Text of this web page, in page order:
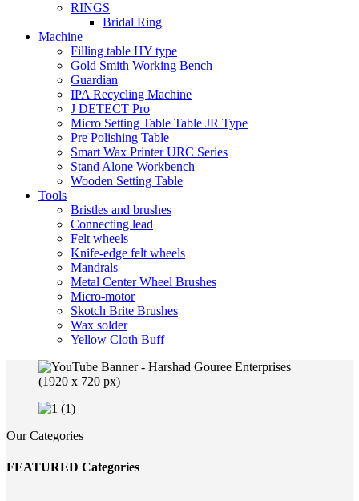
RINGS
Bridal Ring
Machine
Filling table HY type
Gold Smith Working Bench
Guardian
IPA Recycling Machine
J DETECT Pro
Micro Setting Table Table JR Type
Pre Polishing Table
Smart Wax Printer URC Series
Stand Alone Workbench
Wooden Setting Table
Tools
Bristles and brushes
Connecting lead
Felt wheels
Knife-edge felt wheels
Mandrals
Metal Center Wheel Brushes
Micro-motor
Skotch Brite Brushes
Wax solder
Yellow Cloth Buff
Our Categories
FEATURED Categories